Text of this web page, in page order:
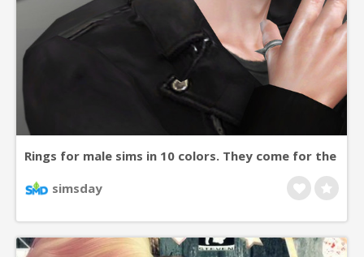
Rings for male sims in 10 colors. They come for the
left, right or both sides.
simsday